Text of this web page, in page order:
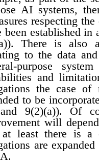
AI systems,
respecting
been established in
There is also
to the data
purpose
and
the case of
to be
9(2)(a)). Of
will
least there is a
are